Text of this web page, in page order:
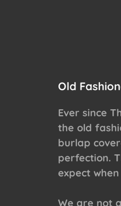
Old
Ever since
the old
burlap
perfection.
expect
We are not